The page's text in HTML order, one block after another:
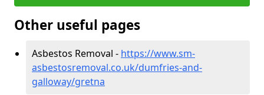
Other useful pages
Asbestos Removal - https://www.sm-
asbestosremoval.co.uk/dumfries-and-
galloway/gretna